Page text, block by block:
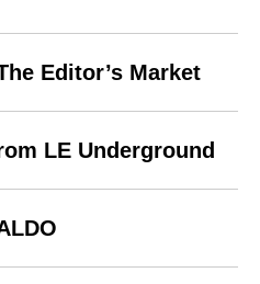
Editor’s Market
LE Underground